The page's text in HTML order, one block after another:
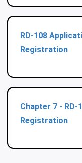
RD-108
Registration
Chapter 7 -
Registration